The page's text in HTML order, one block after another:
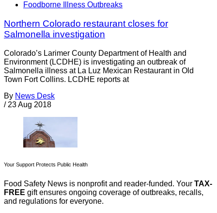
Foodborne Illness Outbreaks
Northern Colorado restaurant closes for
Salmonella investigation
Colorado’s Larimer County Department of Health and
Environment (LCDHE) is investigating an outbreak of
Salmonella illness at La Luz Mexican Restaurant in Old
Town Fort Collins. LCDHE reports at
By News Desk
/ 23 Aug 2018
Your Support Protects Public Health
Food Safety News is nonprofit and reader-funded. Your TAX-
FREE gift ensures ongoing coverage of outbreaks, recalls,
and regulations for everyone.